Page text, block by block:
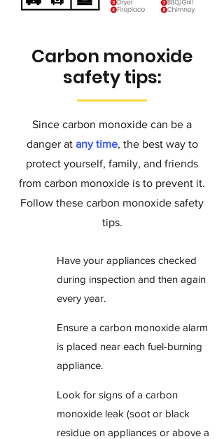
Carbon monoxide
safety tips:
Since carbon monoxide can be a
danger at any time, the best way to
protect yourself, family, and friends
from carbon monoxide is to prevent it.
Follow these carbon monoxide safety
tips.
Have your appliances checked
during inspection and then again
every year.
Ensure a carbon monoxide alarm
is placed near each fuel-burning
appliance.
Look for signs of a carbon
monoxide leak (soot or black
residue on appliances or above a